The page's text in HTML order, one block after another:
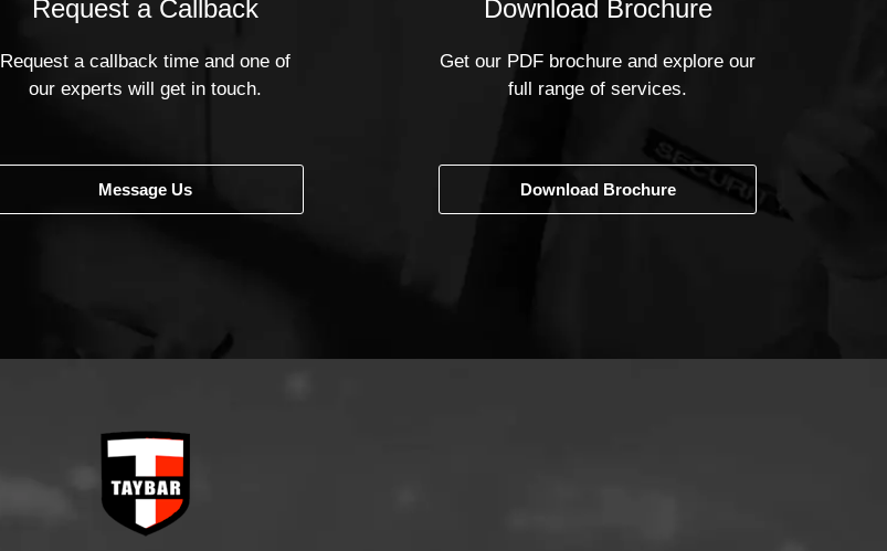
Request a Callback
Request a callback time and one of
our experts will get in touch.
Message Us
Download Brochure
Get our PDF brochure and explore our
full range of services.
Download Brochure